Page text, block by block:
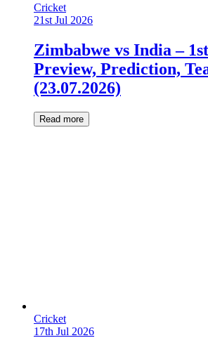
Cricket
21st Jul 2026
Zimbabwe vs India –
Preview, Prediction,
(23.07.2026)
Read more
Cricket
17th Jul 2026